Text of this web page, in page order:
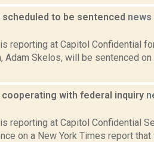
scheduled to be sentenced news
reporting at Capitol Confidential
Adam Skelos, will be sentenced
with federal inquiry
reporting at Capitol Confidential
on a New York Times report